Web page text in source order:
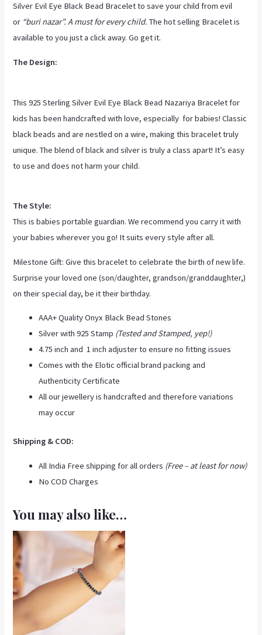
Silver Evil Eye Black Bead Bracelet to save your child from evil
or “buri nazar”. A must for every child.The hot selling Bracelet is
available to you just a click away. Go get it.
The Design:
This 925 Sterling Silver Evil Eye Black Bead Nazariya Bracelet for
kids has been handcrafted with love, especially for babies! Classic
black beads and are nestled on a wire, making this bracelet truly
unique. The blend of black and silver is truly a class apart! It’s easy
to use and does not harm your child.
The Style:
This is babies portable guardian. We recommend you carry it with
your babies wherever you go! It suits every style after all.
Milestone Gift: Give this bracelet to celebrate the birth of new life.
Surprise your loved one (son/daughter, grandson/granddaughter,)
on their special day, be it their birthday.
AAA+ Quality Onyx Black Bead Stones
Silver with 925 Stamp (Tested and Stamped, yep!)
4.75 inch and 1 inch adjuster to ensure no fitting issues
Comes with the Elotic official brand packing and
Authenticity Certificate
All our jewellery is handcrafted and therefore variations
may occur
Shipping & COD:
All India Free shipping for all orders (Free – at least for now)
No COD Charges
You may also like…